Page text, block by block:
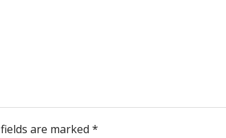
are marked *